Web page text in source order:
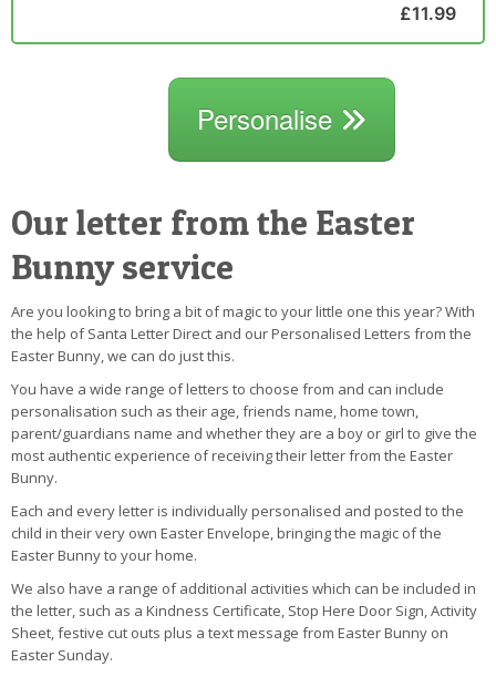
£11.99
Personalise
Our letter from the Easter
Bunny service
Are you looking to bring a bit of magic to your little one this year? With
the help of Santa Letter Direct and our Personalised Letters from the
Easter Bunny, we can do just this.
You have a wide range of letters to choose from and can include
personalisation such as their age, friends name, home town,
parent/guardians name and whether they are a boy or girl to give the
most authentic experience of receiving their letter from the Easter
Bunny.
Each and every letter is individually personalised and posted to the
child in their very own Easter Envelope, bringing the magic of the
Easter Bunny to your home.
We also have a range of additional activities which can be included in
the letter, such as a Kindness Certificate, Stop Here Door Sign, Activity
Sheet, festive cut outs plus a text message from Easter Bunny on
Easter Sunday.